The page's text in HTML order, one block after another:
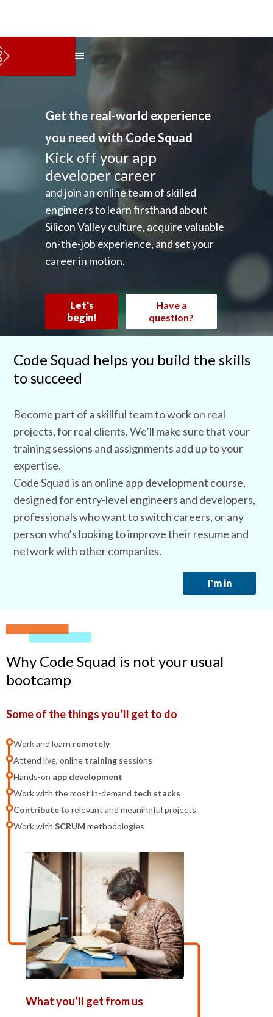
Get the real-world experience
you need with Code Squad
Kick off your app
developer career
and join an online team of skilled
engineers to learn firsthand about
Silicon Valley culture, acquire valuable
on-the-job experience, and set your
career in motion.
Let's
begin!
Have a
question?
Code Squad helps you build the skills
to succeed
Become part of a skillful team to work on real
projects, for real clients. We’ll make sure that your
training sessions and assignments add up to your
expertise.
Code Squad is an online app development course,
designed for entry-level engineers and developers,
professionals who want to switch careers, or any
person who’s looking to improve their resume and
network with other companies.
I'm in
Why Code Squad is not your usual
bootcamp
Some of the things you’ll get to do
Work and learn remotely
Attend live, online training sessions
Hands-on app development
Work with the most in-demand tech stacks
Contributeto relevant and meaningful projects
Work with SCRUM methodologies
What you’ll get from us